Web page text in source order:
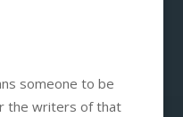
someone to be
the writers of that